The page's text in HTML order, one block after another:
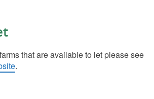
that are available to let please see
.